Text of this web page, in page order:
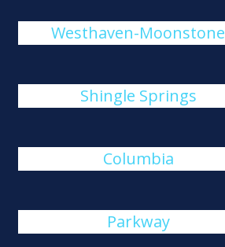
Westhaven-Moonstone
Shingle Springs
Columbia
Parkway